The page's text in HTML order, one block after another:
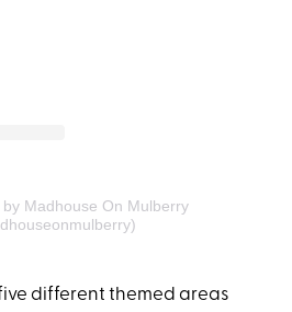
by Madhouse On Mulberry
different themed areas